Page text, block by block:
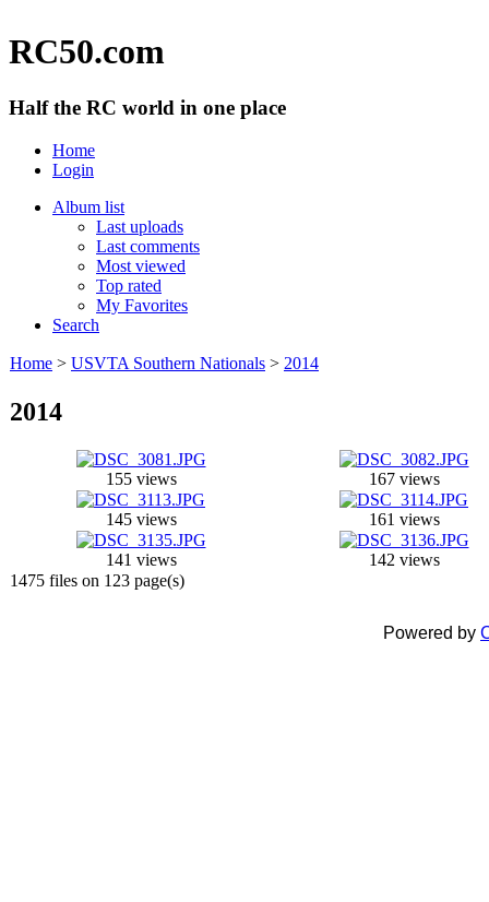
RC50.com
Half the RC world in one place
Home
Login
Album list
Last uploads
Last comments
Most viewed
Top rated
My Favorites
Search
Home > USVTA Southern Nationals > 2014
2014
155 views 167 views
145 views 161 views
141 views
142 views
1475 files on 123 page(s)
Powered by